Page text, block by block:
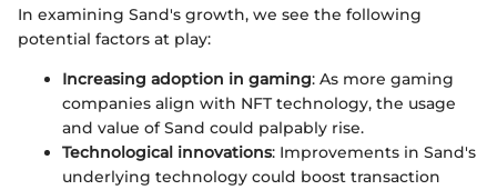
In examining Sand's growth, we see the following
potential factors at play:
Increasing adoption in gaming: As more gaming
companies align with NFT technology, the usage
and value of Sand could palpably rise.
Technological innovations: Improvements in Sand's
underlying technology could boost transaction